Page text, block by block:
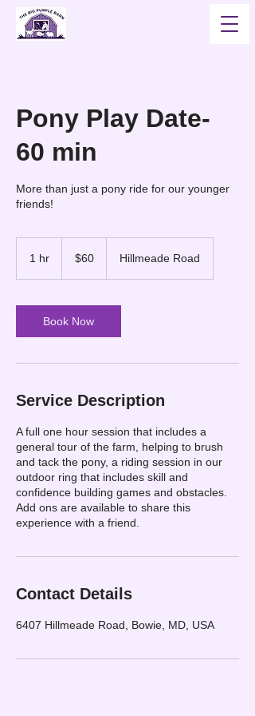
Pony Play Date-
60 min
More than just a pony ride for our younger
friends!
1 hr
dollars$60 Hillmeade Road
Book Now
Service Description
A full one hour session that includes a
general tour of the farm, helping to brush
and tack the pony, a riding session in our
outdoor ring that includes skill and
confidence building games and obstacles.
Add ons are available to share this
experience with a friend.
Contact Details
6407 Hillmeade Road, Bowie, MD, USA